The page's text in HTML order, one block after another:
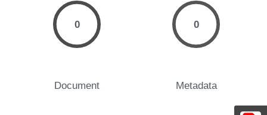
0
Document
0
Metadata